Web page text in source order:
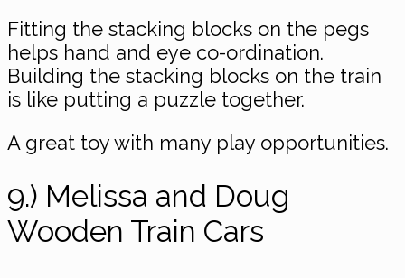
Fitting the stacking blocks on the pegs
helps hand and eye co-ordination. ​
Building the stacking blocks on the train
is like putting a puzzle together.
A great toy with many play opportunities.
9.) Melissa and Doug
Wooden Train Cars